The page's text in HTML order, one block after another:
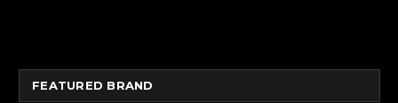
FEATURED BRAND